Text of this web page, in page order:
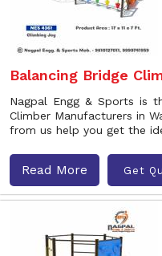
Balancing Bridge
Nagpal Engg & Sports is
Climber Manufacturers in
from us help you get the
Read More Get